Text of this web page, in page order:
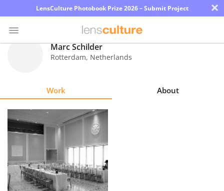
LensCulture Photobook Prize 2026 – Submit Project ×
Explore
Learn
About
Us
Marc Schilder
Rotterdam, Netherlands
Work About